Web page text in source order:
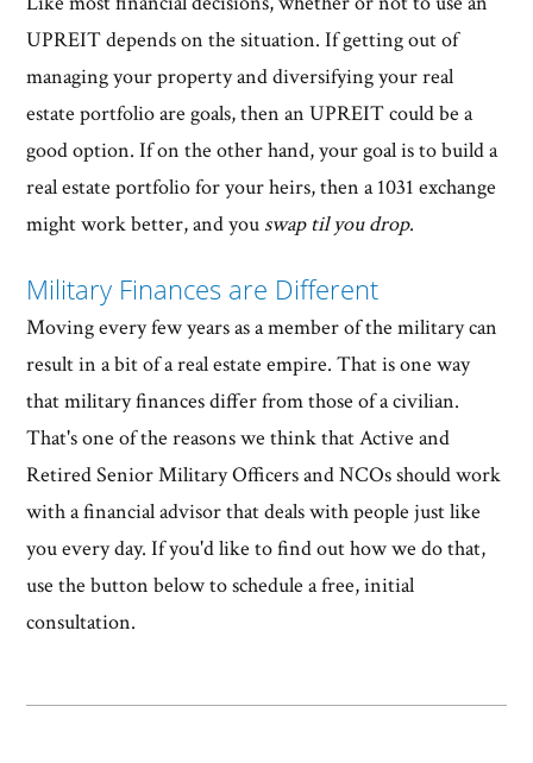
UPREIT depends on the situation. If getting out of
managing your property and diversifying your real
estate portfolio are goals, then an UPREIT could be a
good option. If on the other hand, your goal is to build a
real estate portfolio for your heirs, then a 1031 exchange
might work better, and you swap til you drop.
Military Finances are Different
Moving every few years as a member of the military can
result in a bit of a real estate empire. That is one way
that military finances differ from those of a civilian.
That's one of the reasons we think that Active and
Retired Senior Military Officers and NCOs should work
with a financial advisor that deals with people just like
you every day. If you'd like to find out how we do that,
use the button below to schedule a free, initial
consultation.